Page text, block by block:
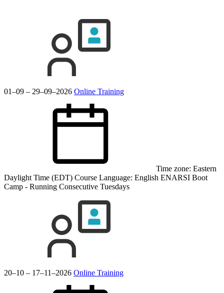
01–09 – 29–09–2026 Online Training
Time zone: Eastern
Daylight Time (EDT) Course Language: English ENARSI Boot
Camp - Running Consecutive Tuesdays
20–10 – 17–11–2026 Online Training